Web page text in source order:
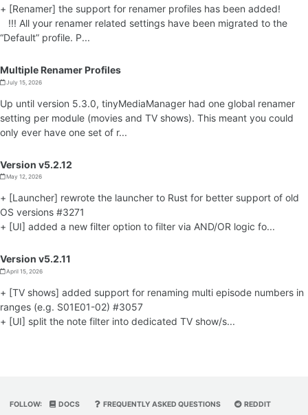
+ [Renamer] the support for renamer profiles has been added!
!!! All your renamer related settings have been migrated to the
“Default” profile. P...
Multiple Renamer Profiles
July 15, 2026
Up until version 5.3.0, tinyMediaManager had one global renamer
setting per module (movies and TV shows). This meant you could
only ever have one set of r...
Version v5.2.12
May 12, 2026
+ [Launcher] rewrote the launcher to Rust for better support of old
OS versions #3271
+ [UI] added a new filter option to filter via AND/OR logic fo...
Version v5.2.11
April 15, 2026
+ [TV shows] added support for renaming multi episode numbers in
ranges (e.g. S01E01-02) #3057
+ [UI] split the note filter into dedicated TV show/s...
FOLLOW: DOCS FREQUENTLY ASKED QUESTIONS REDDIT